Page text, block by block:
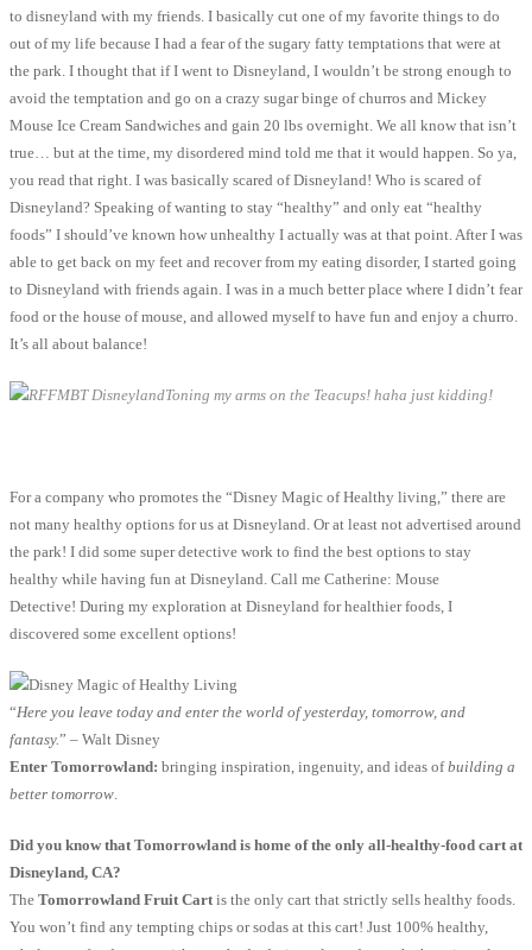
to disneyland with my friends. I basically cut one of my favorite things to do
out of my life because I had a fear of the sugary fatty temptations that were at
the park. I thought that if I went to Disneyland, I wouldn’t be strong enough to
avoid the temptation and go on a crazy sugar binge of churros and Mickey
Mouse Ice Cream Sandwiches and gain 20 lbs overnight. We all know that isn’t
true… but at the time, my disordered mind told me that it would happen. So ya,
you read that right. I was basically scared of Disneyland! Who is scared of
Disneyland? Speaking of wanting to stay “healthy” and only eat “healthy
foods” I should’ve known how unhealthy I actually was at that point. After I was
able to get back on my feet and recover from my eating disorder, I started going
to Disneyland with friends again. I was in a much better place where I didn’t fear
food or the house of mouse, and allowed myself to have fun and enjoy a churro.
It’s all about balance!
Toning my arms on the Teacups! haha just kidding!
For a company who promotes the “Disney Magic of Healthy living,” there are
not many healthy options for us at Disneyland. Or at least not advertised around
the park! I did some super detective work to find the best options to stay
healthy while having fun at Disneyland. Call me Catherine: Mouse
Detective! During my exploration at Disneyland for healthier foods, I
discovered some excellent options!
“Here you leave today and enter the world of yesterday, tomorrow, and
fantasy.” – Walt Disney
Enter Tomorrowland: bringing inspiration, ingenuity, and ideas ofbuilding a
better tomorrow.
Did you know that Tomorrowland is home of the only all-healthy-food cart at
Disneyland, CA?
The Tomorrowland Fruit Cartis the only cart that strictly sells healthy foods.
You won’t find any tempting chips or sodas at this cart! Just 100% healthy,